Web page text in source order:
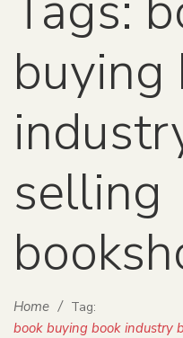
buying
selling
Home / Tag:
book buying book industry